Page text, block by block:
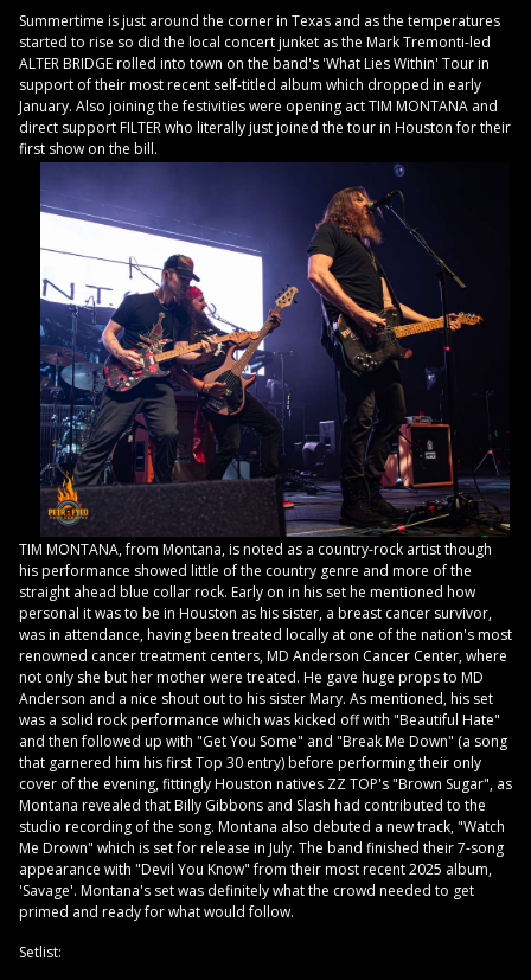
Summertime is just around the corner in Texas and as the temperatures
started to rise so did the local concert junket as the Mark Tremonti-led
ALTER BRIDGE rolled into town on the band's 'What Lies Within' Tour in
support of their most recent self-titled album which dropped in early
January. Also joining the festivities were opening act TIM MONTANA and
direct support FILTER who literally just joined the tour in Houston for their
first show on the bill.
TIM MONTANA, from Montana, is noted as a country-rock artist though
his performance showed little of the country genre and more of the
straight ahead blue collar rock. Early on in his set he mentioned how
personal it was to be in Houston as his sister, a breast cancer survivor,
was in attendance, having been treated locally at one of the nation's most
renowned cancer treatment centers, MD Anderson Cancer Center, where
not only she but her mother were treated. He gave huge props to MD
Anderson and a nice shout out to his sister Mary. As mentioned, his set
was a solid rock performance which was kicked off with "Beautiful Hate"
and then followed up with "Get You Some" and "Break Me Down" (a song
that garnered him his first Top 30 entry) before performing their only
cover of the evening, fittingly Houston natives ZZ TOP's "Brown Sugar", as
Montana revealed that Billy Gibbons and Slash had contributed to the
studio recording of the song. Montana also debuted a new track, "Watch
Me Drown" which is set for release in July. The band finished their 7-song
appearance with "Devil You Know" from their most recent 2025 album,
'Savage'. Montana's set was definitely what the crowd needed to get
primed and ready for what would follow.
Setlist: